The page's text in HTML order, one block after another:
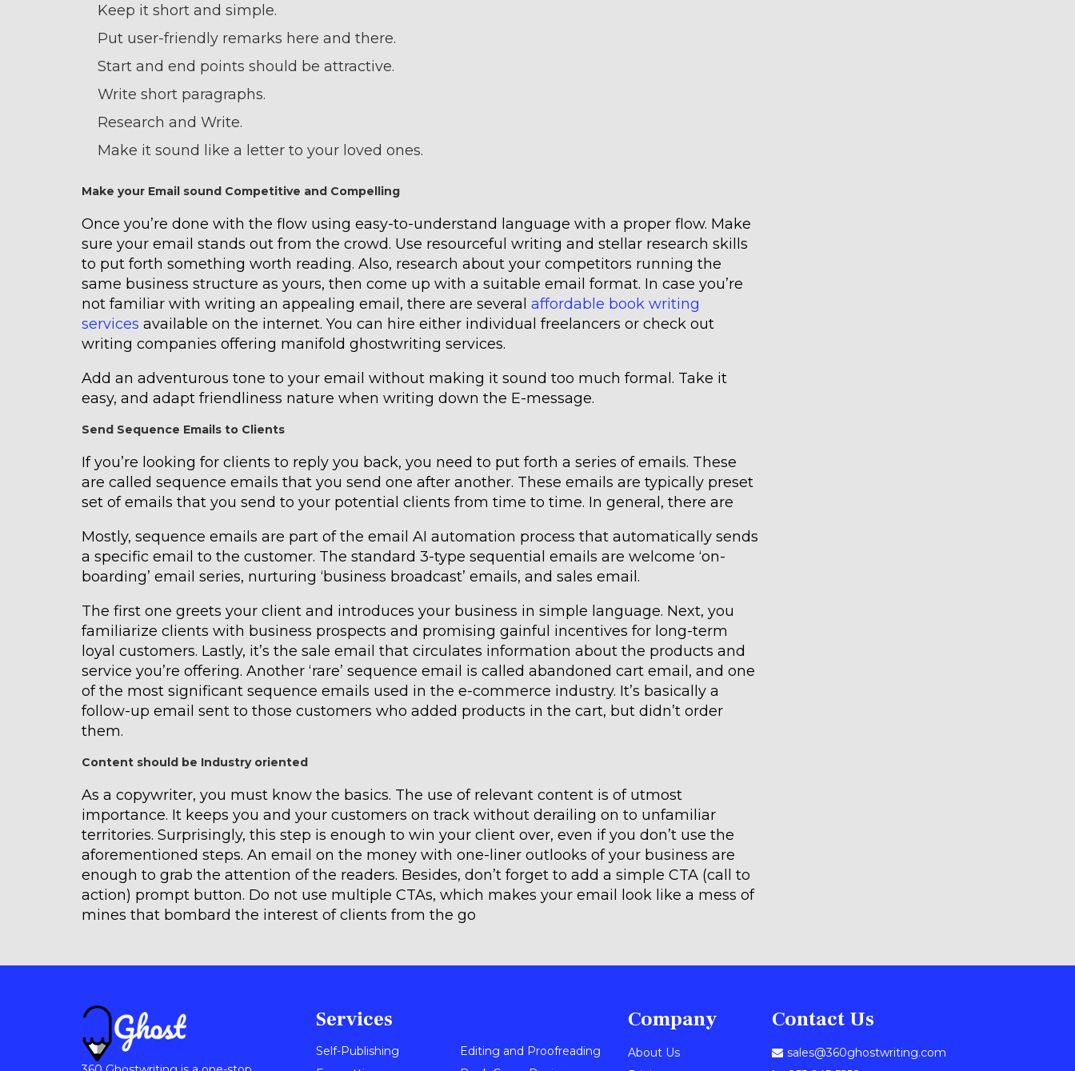
Keep it short and simple.
Put user-friendly remarks here and there.
Start and end points should be attractive.
Write short paragraphs.
Research and Write.
Make it sound like a letter to your loved ones.
Make your Email sound Competitive and Compelling
Once you’re done with the flow using easy-to-understand language with a proper flow. Make
sure your email stands out from the crowd. Use resourceful writing and stellar research skills
to put forth something worth reading. Also, research about your competitors running the
same business structure as yours, then come up with a suitable email format. In case you’re
not familiar with writing an appealing email, there are several affordable book writing
services available on the internet. You can hire either individual freelancers or check out
writing companies offering manifold ghostwriting services.
Add an adventurous tone to your email without making it sound too much formal. Take it
easy, and adapt friendliness nature when writing down the E-message.
Send Sequence Emails to Clients
If you’re looking for clients to reply you back, you need to put forth a series of emails. These
are called sequence emails that you send one after another. These emails are typically preset
set of emails that you send to your potential clients from time to time. In general, there are
Mostly, sequence emails are part of the email AI automation process that automatically sends
a specific email to the customer. The standard 3-type sequential emails are welcome ‘on-
boarding’ email series, nurturing ‘business broadcast’ emails, and sales email.
The first one greets your client and introduces your business in simple language. Next, you
familiarize clients with business prospects and promising gainful incentives for long-term
loyal customers. Lastly, it’s the sale email that circulates information about the products and
service you’re offering. Another ‘rare’ sequence email is called abandoned cart email, and one
of the most significant sequence emails used in the e-commerce industry. It’s basically a
follow-up email sent to those customers who added products in the cart, but didn’t order
them.
Content should be Industry oriented
As a copywriter, you must know the basics. The use of relevant content is of utmost
importance. It keeps you and your customers on track without derailing on to unfamiliar
territories. Surprisingly, this step is enough to win your client over, even if you don’t use the
aforementioned steps. An email on the money with one-liner outlooks of your business are
enough to grab the attention of the readers. Besides, don’t forget to add a simple CTA (call to
action) prompt button. Do not use multiple CTAs, which makes your email look like a mess of
mines that bombard the interest of clients from the go
Services
Self-Publishing
Editing and Proofreading
Company
About Us
Contact Us
sales@360ghostwriting.com